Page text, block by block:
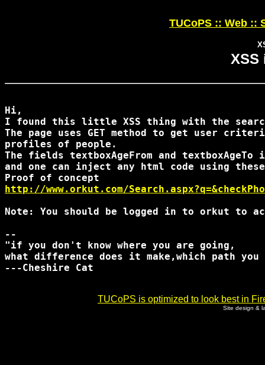
TUCoPS :: Web ::
Hi,
I found this little XSS thing with the
The page uses GET method to get user
profiles of people.
The fields textboxAgeFrom and
and one can inject any html code using
http://www.orkut.com/
Note: You should be logged in to orkut to
--
"if you don't know where you are going,
what difference does it make,which path you
---Cheshire Cat
TUCoPS is optimized to look best in
Site design &